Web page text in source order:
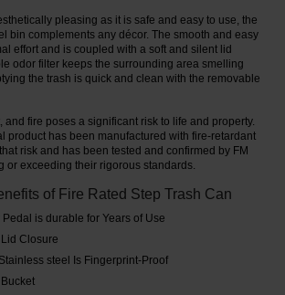
pleasing as it is safe and easy to use, the
bin complements any décor. The smooth and easy
effort and is coupled with a soft and silent lid
odor filter keeps the surrounding area smelling
the trash is quick and clean with the removable
and fire poses a significant risk to life and property.
product has been manufactured with fire-retardant
risk and has been tested and confirmed by FM
or exceeding their rigorous standards.
of Fire Rated Step Trash Can
is durable for Years of Use
Closure
steel Is Fingerprint-Proof